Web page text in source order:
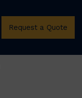
Request a Quote